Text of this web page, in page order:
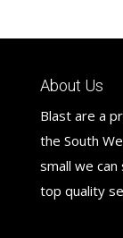
About Us
Blast are a
the South
small we
top quality